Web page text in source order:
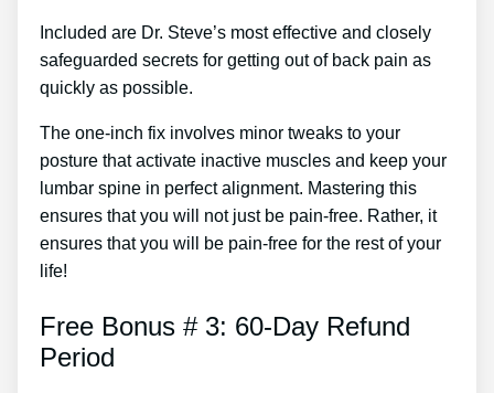
Included are Dr. Steve’s most effective and closely
safeguarded secrets for getting out of back pain as
quickly as possible.
The one-inch fix involves minor tweaks to your
posture that activate inactive muscles and keep your
lumbar spine in perfect alignment. Mastering this
ensures that you will not just be pain-free. Rather, it
ensures that you will be pain-free for the rest of your
life!
Free Bonus # 3: 60-Day Refund
Period